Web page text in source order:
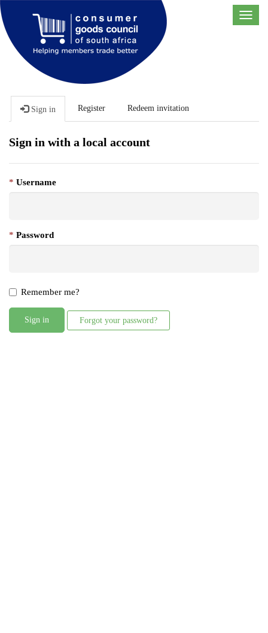
Sign in Register Redeem invitation
Sign in with a local account
Username
Password
Remember me?
Sign in Forgot your password?